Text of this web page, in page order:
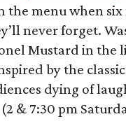
menu when six
never forget.
Mustard in the
by the
dying of
& 7:30 pm